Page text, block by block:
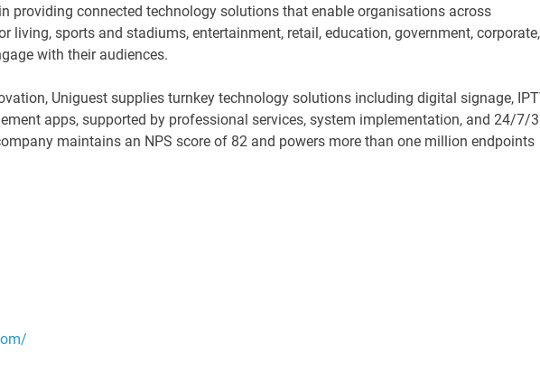
providing connected technology solutions that enable organisations across
living, sports and stadiums, entertainment, retail, education, government, corporate,
with their audiences.
Uniguest supplies turnkey technology solutions including digital signage,
apps, supported by professional services, system implementation, and 24/7/
maintains an NPS score of 82 and powers more than one million endpoints